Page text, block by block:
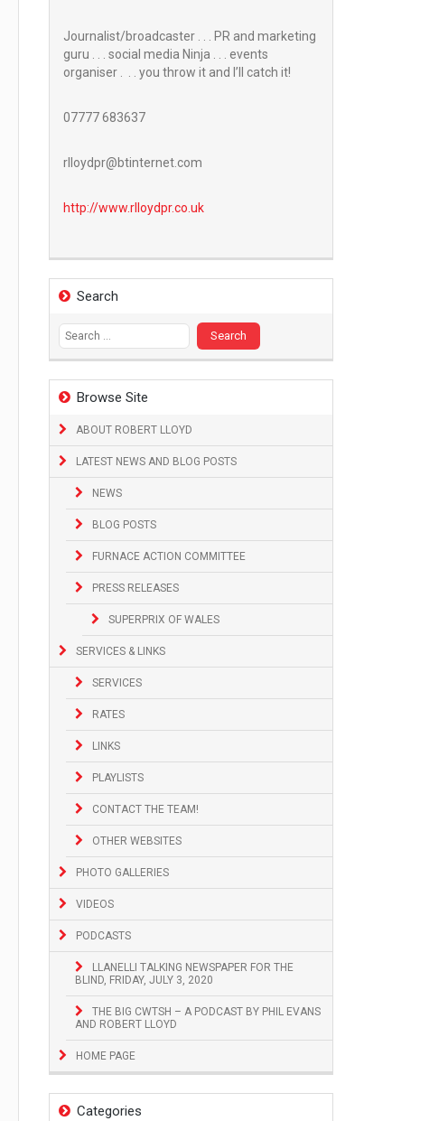
Journalist/broadcaster . . . PR and marketing
guru . . . social media Ninja . . . events
organiser . . . you throw it and I’ll catch it!
07777 683637
rlloydpr@btinternet.com
http://www.rlloydpr.co.uk
Search
Search
for:
Browse Site
ABOUT ROBERT LLOYD
LATEST NEWS AND BLOG POSTS
NEWS
BLOG POSTS
FURNACE ACTION COMMITTEE
PRESS RELEASES
SUPERPRIX OF WALES
SERVICES & LINKS
SERVICES
RATES
LINKS
PLAYLISTS
CONTACT THE TEAM!
OTHER WEBSITES
PHOTO GALLERIES
VIDEOS
PODCASTS
LLANELLI TALKING NEWSPAPER FOR THE
BLIND, FRIDAY, JULY 3, 2020
THE BIG CWTSH – A PODCAST BY PHIL EVANS
AND ROBERT LLOYD
HOME PAGE
Categories